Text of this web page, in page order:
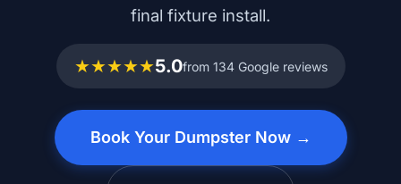
final fixture install.
★★★★★5.0from 134 Google reviews
Book Your Dumpster Now →